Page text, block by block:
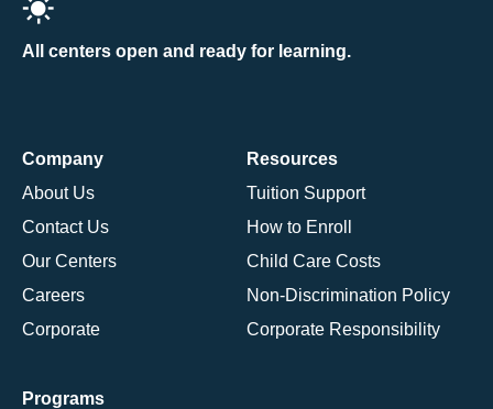
All centers open and ready for learning.
Company
About Us
Contact Us
Our Centers
Careers
Corporate
Resources
Tuition Support
How to Enroll
Child Care Costs
Non-Discrimination Policy
Corporate Responsibility
Programs